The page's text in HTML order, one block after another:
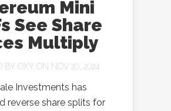
Mini
See Share
Multiply
BY OXY ON NOV 20, 2024
Investments has
reverse share splits for